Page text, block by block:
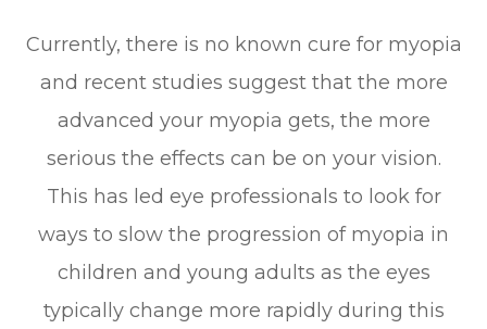
Currently, there is no known cure for myopia
and recent studies suggest that the more
advanced your myopia gets, the more
serious the effects can be on your vision.
This has led eye professionals to look for
ways to slow the progression of myopia in
children and young adults as the eyes
typically change more rapidly during this